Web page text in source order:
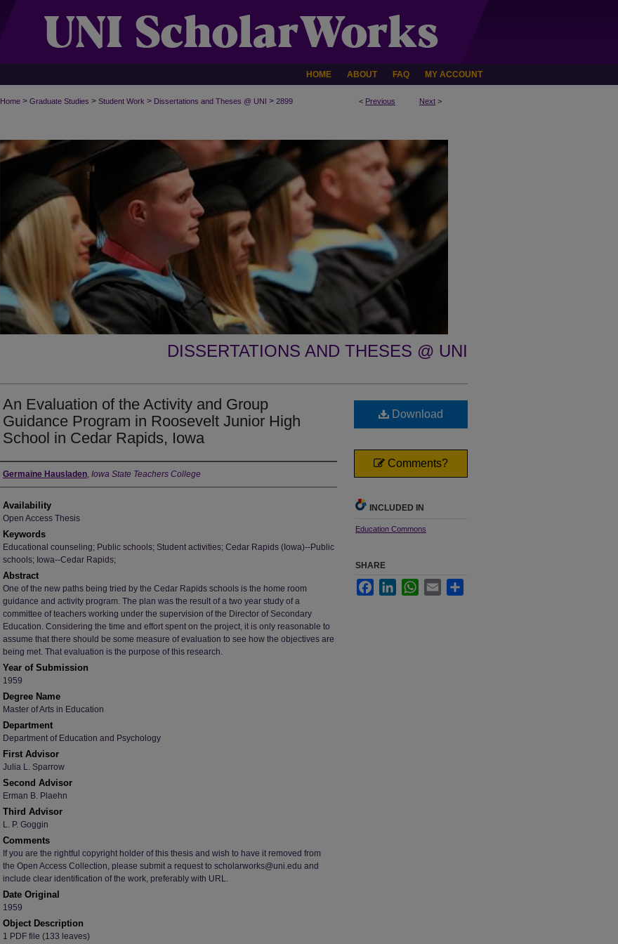
HOME ABOUT FAQ MY ACCOUNT
< Previous Next >
Home > Graduate Studies > Student Work > Dissertations and Theses @ UNI > 2899
DISSERTATIONS AND THESES @ UNI
An Evaluation of the Activity and Group
Guidance Program in Roosevelt Junior High
School in Cedar Rapids, Iowa
Author
Germaine Hausladen, Iowa State Teachers College
Availability
Open Access Thesis
Keywords
Educational counseling; Public schools; Student activities; Cedar Rapids (Iowa)--Public
schools; Iowa--Cedar Rapids;
Abstract
One of the new paths being tried by the Cedar Rapids schools is the home room
guidance and activity program. The plan was the result of a two year study of a
committee of teachers working under the supervision of the Director of Secondary
Education. Considering the time and effort spent on the project, it is only reasonable to
assume that there should be some measure of evaluation to see how the objectives are
being met. That evaluation is the purpose of this research.
Year of Submission
1959
Degree Name
Master of Arts in Education
Department
Department of Education and Psychology
First Advisor
Julia L. Sparrow
Second Advisor
Erman B. Plaehn
Third Advisor
L. P. Goggin
Comments
If you are the rightful copyright holder of this thesis and wish to have it removed from
the Open Access Collection, please submit a request to scholarworks@uni.edu and
include clear identification of the work, preferably with URL.
Date Original
1959
Object Description
1 PDF file (133 leaves)
Download
Comments?
INCLUDED IN
Education Commons
SHARE
FacebookLinkedInWhatsApp
Email